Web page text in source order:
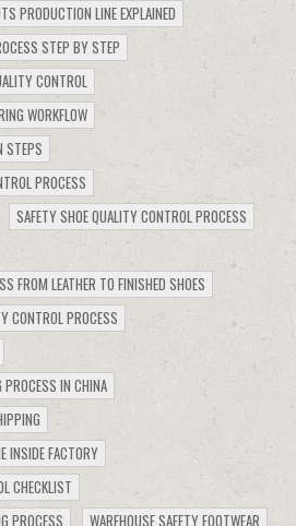
PRODUCTION LINE EXPLAINED
STEP BY STEP
CONTROL
WORKFLOW
STEPS
PROCESS
SAFETY SHOE QUALITY CONTROL PROCESS
FROM LEATHER TO FINISHED SHOES
CONTROL PROCESS
PROCESS IN CHINA
INSIDE FACTORY
CHECKLIST
PROCESS
WAREHOUSE SAFETY FOOTWEAR